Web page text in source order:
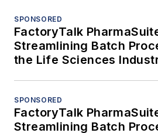
SPONSORED
FactoryTalk
Streamlining Batch
the Life Sciences
SPONSORED
FactoryTalk
Streamlining Batch